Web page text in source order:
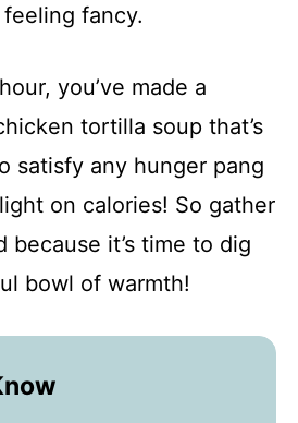
fancy.
you’ve made a
tortilla soup that’s
satisfy any hunger pang
on calories! So gather
because it’s time to dig
bowl of warmth!